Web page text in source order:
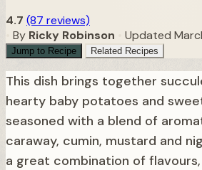
4.7 (87 reviews)
By Ricky Robinson Updated
Jump to Recipe Related Recipes
This dish brings together
hearty baby potatoes and
seasoned with a blend of
caraway, cumin, mustard and
a great combination of